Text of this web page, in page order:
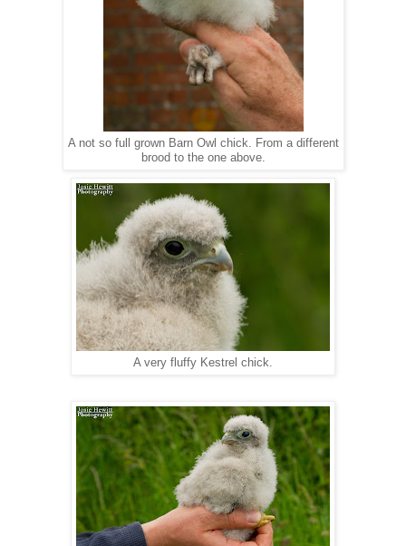
A not so full grown Barn Owl chick. From a different
brood to the one above.
A very fluffy Kestrel chick.